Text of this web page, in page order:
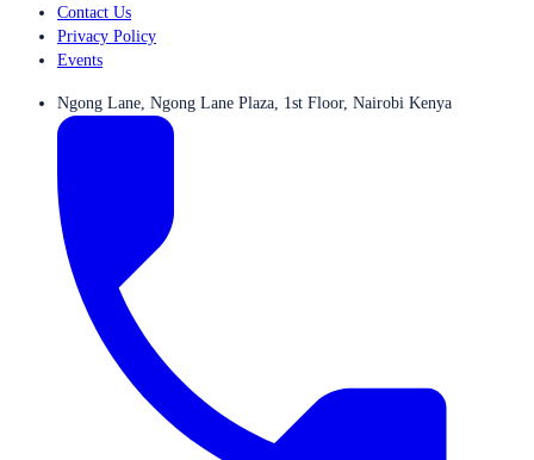
Contact Us
Privacy Policy
Events
Ngong Lane, Ngong Lane Plaza, 1st Floor, Nairobi Kenya